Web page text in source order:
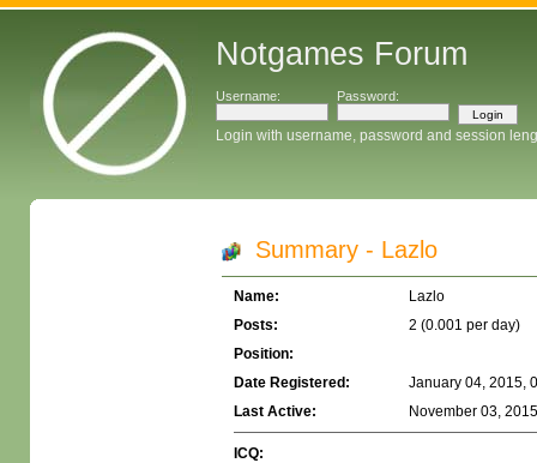
Notgames Forum
Username: Password:
Login with username, password and session
Summary - Lazlo
Name:
Lazlo
Posts:
2 (0.001 per day)
Position:
Date Registered:
January 04, 2015,
Last Active:
November 03,
ICQ: